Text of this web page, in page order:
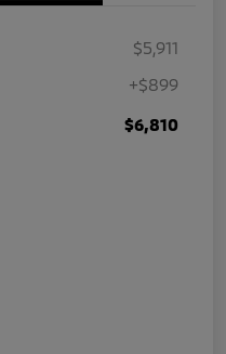
$5,911
+$899
$6,810